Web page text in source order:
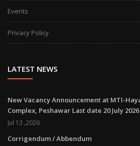
Events
Privacy Policy
LATEST NEWS
New Vacancy Announcement at MTI-
Complex, Peshawar Last date 20 July 2026
Jul 13 ,2026
Corrigendum / Abbendum